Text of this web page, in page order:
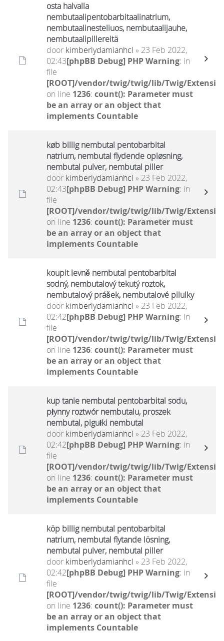
osta halvalla
nembutaalipentobarbitaalinatrium,
nembutaalinesteliuos, nembutaalijauhe,
nembutaalipillereitä
door kimberlydamianhcl » 23 Feb 2022,
02:43[phpBB Debug] PHP Warning: in
file
[ROOT]/vendor/twig/twig/lib/Twig/
on line 1236: count(): Parameter must
be an array or an object that
implements Countable
køb billig nembutal pentobarbital
natrium, nembutal flydende opløsning,
nembutal pulver, nembutal piller
door kimberlydamianhcl » 23 Feb 2022,
02:43[phpBB Debug] PHP Warning: in
file
[ROOT]/vendor/twig/twig/lib/Twig/
on line 1236: count(): Parameter must
be an array or an object that
implements Countable
koupit levně nembutal pentobarbital
sodný, nembutalový tekutý roztok,
nembutalový prášek, nembutalové pilulky
door kimberlydamianhcl » 23 Feb 2022,
02:42[phpBB Debug] PHP Warning: in
file
[ROOT]/vendor/twig/twig/lib/Twig/
on line 1236: count(): Parameter must
be an array or an object that
implements Countable
kup tanie nembutal pentobarbital sodu,
płynny roztwór nembutalu, proszek
nembutal, pigułki nembutal
door kimberlydamianhcl » 23 Feb 2022,
02:42[phpBB Debug] PHP Warning: in
file
[ROOT]/vendor/twig/twig/lib/Twig/
on line 1236: count(): Parameter must
be an array or an object that
implements Countable
köp billig nembutal pentobarbital
natrium, nembutal flytande lösning,
nembutal pulver, nembutal piller
door kimberlydamianhcl » 23 Feb 2022,
02:42[phpBB Debug] PHP Warning: in
file
[ROOT]/vendor/twig/twig/lib/Twig/
on line 1236: count(): Parameter must
be an array or an object that
implements Countable